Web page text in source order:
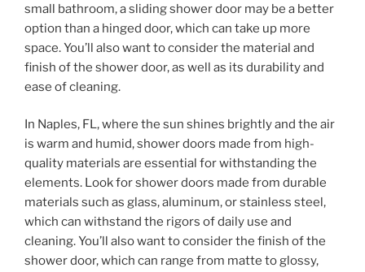
small bathroom, a sliding shower door may be a better
option than a hinged door, which can take up more
space. You’ll also want to consider the material and
finish of the shower door, as well as its durability and
ease of cleaning.
In Naples, FL, where the sun shines brightly and the air
is warm and humid, shower doors made from high-
quality materials are essential for withstanding the
elements. Look for shower doors made from durable
materials such as glass, aluminum, or stainless steel,
which can withstand the rigors of daily use and
cleaning. You’ll also want to consider the finish of the
shower door, which can range from matte to glossy,